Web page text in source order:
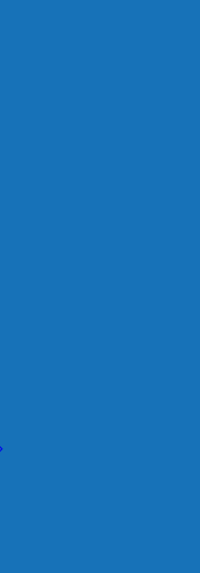
Bass
to